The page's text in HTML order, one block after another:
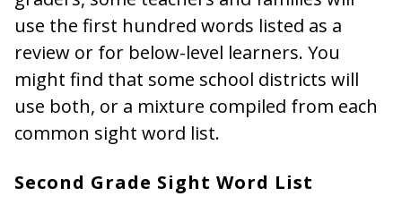
use the first hundred words listed as a
review or for below-level learners. You
might find that some school districts will
use both, or a mixture compiled from each
common sight word list.
Second Grade Sight Word List